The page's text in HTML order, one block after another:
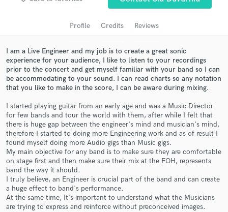
Profile Credits Reviews
I am a Live Engineer and my job is to create a great sonic
experience for your audience, I like to listen to your recordings
prior to the concert and get myself familiar with your band so I can
be accommodating to your sound. I can read charts so any notation
that you like to make in the score, I can be aware during mixing.
I started playing guitar from an early age and was a Music Director
for few bands and tour the world with them, after while I felt that
there is huge gap between the engineer's mind and musician's mind,
therefore I started to doing more Engineering work and as of result I
found myself doing more Audio gigs than Music gigs.
My main objective for any band is to make sure they are comfortable
on stage first and then make sure their mix at the FOH, represents
band the way it should.
I truly believe, an Engineer is crucial part of the band and can create
a huge effect to band's performance.
At the same time, It's important to understand what the Musicians
are trying to express and reinforce without preconceived images.
Get Free Proposals
Contact pros directly with your project details
and receive handcrafted proposals and budgets
in a flash.